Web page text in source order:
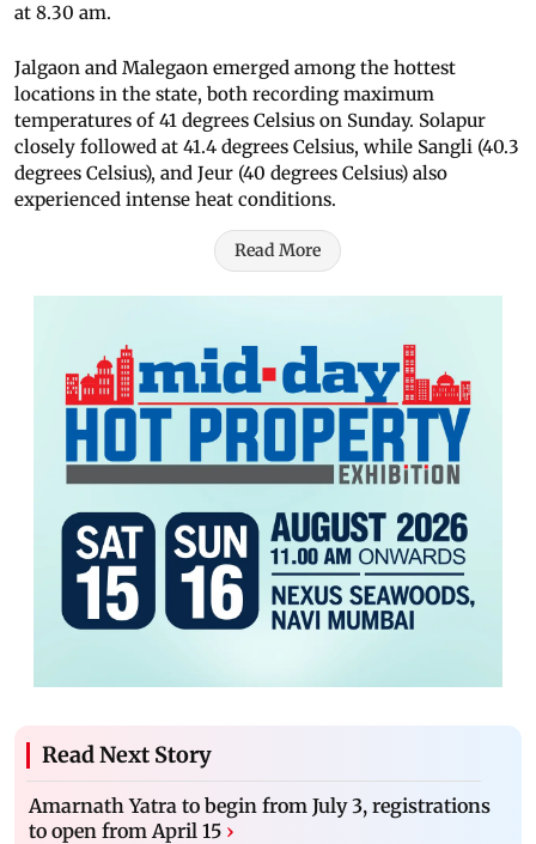
at 8.30 am.
Jalgaon and Malegaon emerged among the hottest
locations in the state, both recording maximum
temperatures of 41 degrees Celsius on Sunday. Solapur
closely followed at 41.4 degrees Celsius, while Sangli (40.3
degrees Celsius), and Jeur (40 degrees Celsius) also
experienced intense heat conditions.
Read More
Read Next Story
Amarnath Yatra to begin from July 3, registrations
to open from April 15 ›